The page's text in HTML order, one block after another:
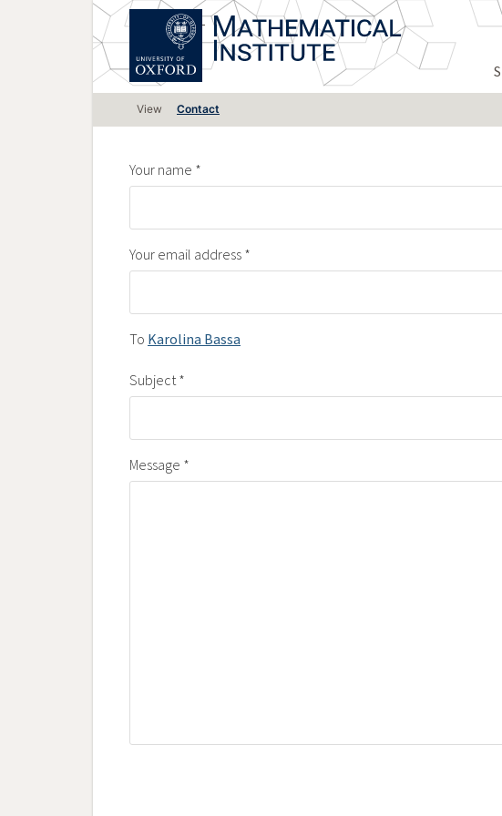
Primary
View Contact
Your name
Your email address
To Karolina Bassa
Subject
Message